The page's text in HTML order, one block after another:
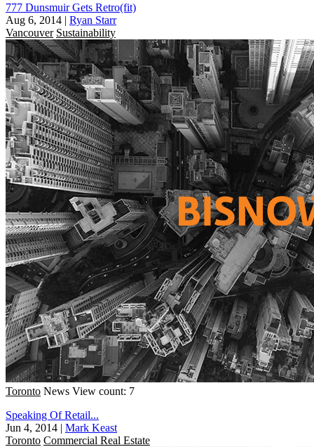
777 Dunsmuir Gets Retro(fit)
Aug 6, 2014 | Ryan Starr
Vancouver Sustainability
Toronto News View count: 7
Speaking Of Retail...
Jun 4, 2014 | Mark Keast
Toronto Commercial Real Estate